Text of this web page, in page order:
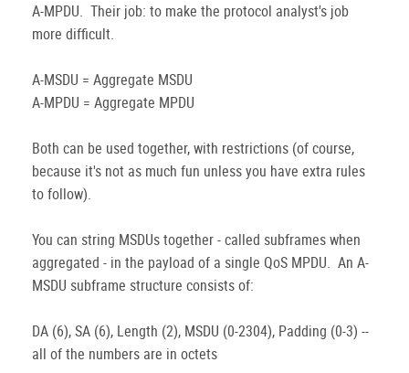
A-MPDU. Their job: to make the protocol analyst's job
more difficult.
A-MSDU = Aggregate MSDU
A-MPDU = Aggregate MPDU
Both can be used together, with restrictions (of course,
because it's not as much fun unless you have extra rules
to follow).
You can string MSDUs together - called subframes when
aggregated - in the payload of a single QoS MPDU. An A-
MSDU subframe structure consists of:
DA (6), SA (6), Length (2), MSDU (0-2304), Padding (0-3) --
all of the numbers are in octets